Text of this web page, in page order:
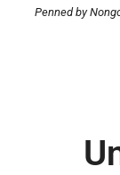
Penned by